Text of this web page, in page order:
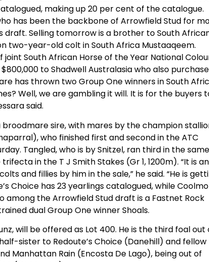
making up 20 per cent of the catalogue.
has been the backbone of Arrowfield Stud for
draft. Selling tomorrow is a brother to South
two-year-old colt in South Africa Mustaaqeem.
South African Horse of the Year National
to Shadwell Australasia who also
has thrown two Group One winners in South
Well, we are gambling it will. It is for the buyers
said.
broodmare sire, with mares by the champion
who finished first and second in the ATC
Tangled, who is by Snitzel, ran third in the same
in the T J Smith Stakes (Gr 1, 1200m). “It is an
and fillies by him in the sale,” he said. “He is
Choice has 23 yearlings catalogued, while
among the Arrowfield Stud draft is a Fastnet Rock
dual Group One winner Shoals.
will be offered as Lot 400. He is the third foal out
sister to Redoute’s Choice (Danehill) and fellow
Manhattan Rain (Encosta De Lago), being out of